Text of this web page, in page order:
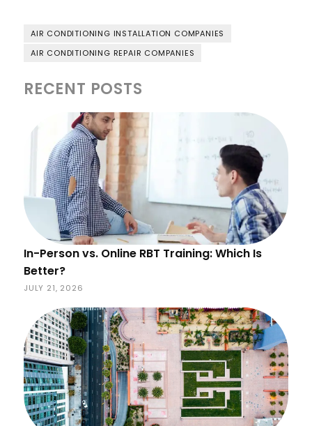
AIR CONDITIONING INSTALLATION COMPANIES
AIR CONDITIONING REPAIR COMPANIES
RECENT POSTS
In-Person vs. Online RBT Training: Which Is
Better?
JULY 21, 2026